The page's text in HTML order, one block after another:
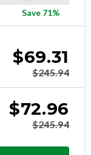
Save 71%
$69.31
$245.94
$72.96
$245.94